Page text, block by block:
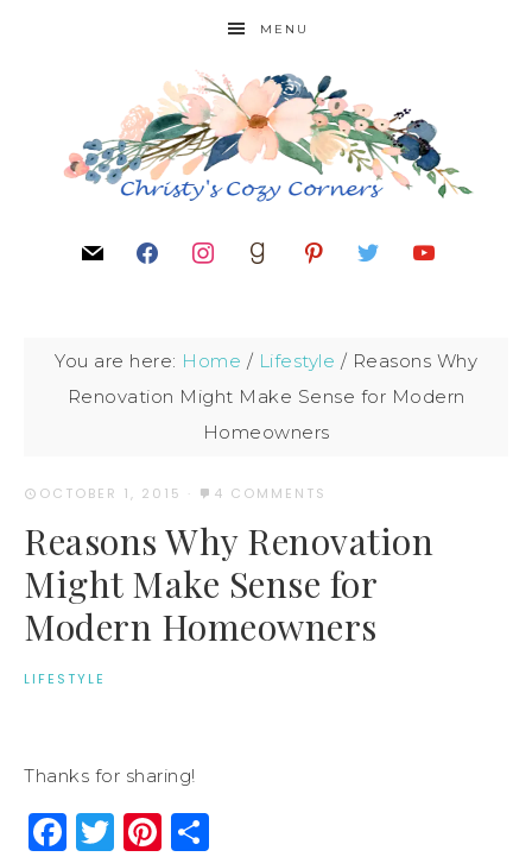
MENU
You are here: Home / Lifestyle / Reasons Why
Renovation Might Make Sense for Modern
Homeowners
OCTOBER 1, 2015 · 4 COMMENTS
Reasons Why Renovation
Might Make Sense for
Modern Homeowners
LIFESTYLE
Thanks for sharing!
Facebook
Twitter
Pinterest